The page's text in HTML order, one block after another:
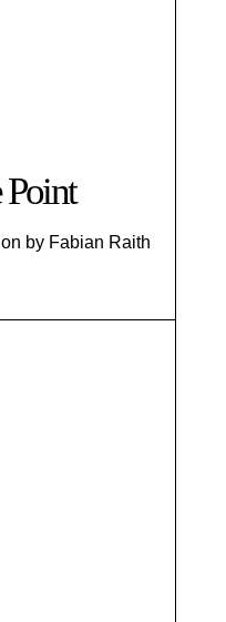
by Fabian Raith